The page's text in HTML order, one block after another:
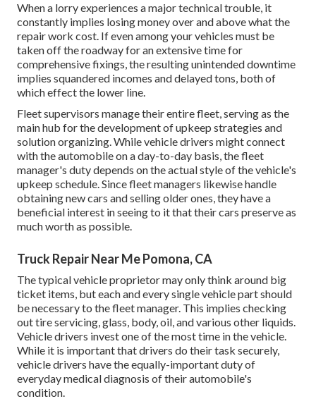
When a lorry experiences a major technical trouble, it
constantly implies losing money over and above what the
repair work cost. If even among your vehicles must be
taken off the roadway for an extensive time for
comprehensive fixings, the resulting unintended downtime
implies squandered incomes and delayed tons, both of
which effect the lower line.
Fleet supervisors manage their entire fleet, serving as the
main hub for the development of upkeep strategies and
solution organizing. While vehicle drivers might connect
with the automobile on a day-to-day basis, the fleet
manager's duty depends on the actual style of the vehicle's
upkeep schedule. Since fleet managers likewise handle
obtaining new cars and selling older ones, they have a
beneficial interest in seeing to it that their cars preserve as
much worth as possible.
Truck Repair Near Me Pomona, CA
The typical vehicle proprietor may only think around big
ticket items, but each and every single vehicle part should
be necessary to the fleet manager. This implies checking
out tire servicing, glass, body, oil, and various other liquids.
Vehicle drivers invest one of the most time in the vehicle.
While it is important that drivers do their task securely,
vehicle drivers have the equally-important duty of
everyday medical diagnosis of their automobile's
condition.